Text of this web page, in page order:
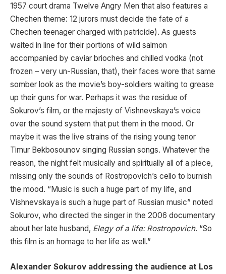
1957 court drama Twelve Angry Men that also features a
Chechen theme: 12 jurors must decide the fate of a
Chechen teenager charged with patricide). As guests
waited in line for their portions of wild salmon
accompanied by caviar brioches and chilled vodka (not
frozen – very un-Russian, that), their faces wore that same
somber look as the movie’s boy-soldiers waiting to grease
up their guns for war. Perhaps it was the residue of
Sokurov’s film, or the majesty of Vishnevskaya’s voice
over the sound system that put them in the mood. Or
maybe it was the live strains of the rising young tenor
Timur Bekbosounov singing Russian songs. Whatever the
reason, the night felt musically and spiritually all of a piece,
missing only the sounds of Rostropovich’s cello to burnish
the mood. “Music is such a huge part of my life, and
Vishnevskaya is such a huge part of Russian music” noted
Sokurov, who directed the singer in the 2006 documentary
about her late husband, Elegy of a life: Rostropovich. “So
this film is an homage to her life as well.”
Alexander Sokurov addressing the audience at Los